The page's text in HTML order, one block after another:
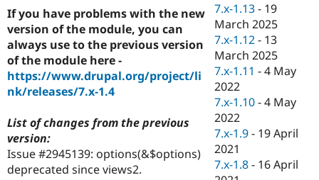
Drupal for
Drupal for
Healthcare
Drupal for
Modules
Recipes
Forum
Slack
Newsletters
Drupal
Sustaining
Drupal
If you have problems with the new
version of the module, you can
always use to the previous version
of the module here -
https://www.drupal.org/project/li
nk/releases/7.x-1.4
List of changes from the previous
version:
Issue #2945139: options(&$options)
deprecated since views2.
7.x-1.13 - 19
March 2025
7.x-1.12 - 13
March 2025
7.x-1.11 -4 May
2022
7.x-1.10 -4 May
2022
7.x-1.9 - 19 April
2021
7.x-1.8 - 16 April